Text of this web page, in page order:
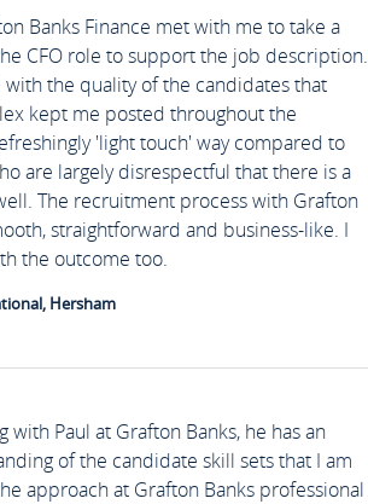
Banks Finance met with me to take a
CFO role to support the job description.
with the quality of the candidates that
kept me posted throughout the
'light touch' way compared to
are largely disrespectful that there is a
The recruitment process with Grafton
straightforward and business-like. I
the outcome too.
Hersham
with Paul at Grafton Banks, he has an
of the candidate skill sets that I am
approach at Grafton Banks professional